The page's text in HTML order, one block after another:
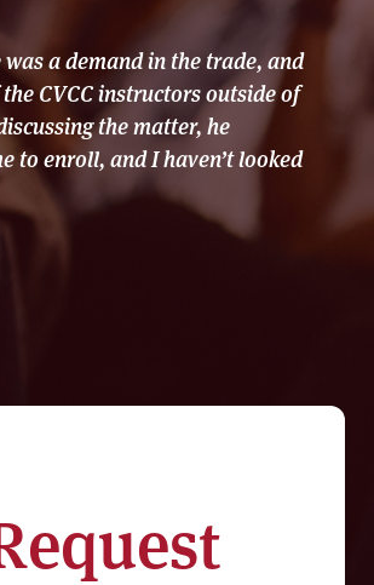
a demand in the trade, and
CVCC instructors outside of
the matter, he
to enroll, and I haven’t looked